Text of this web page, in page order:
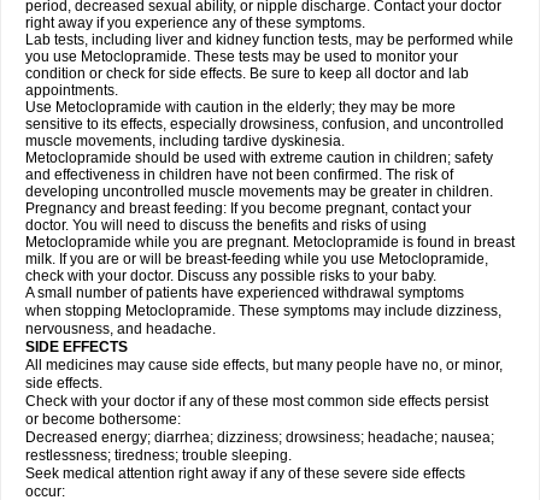
period, decreased sexual ability, or nipple discharge. Contact your doctor
right away if you experience any of these symptoms.
Lab tests, including liver and kidney function tests, may be performed while
you use Metoclopramide. These tests may be used to monitor your
condition or check for side effects. Be sure to keep all doctor and lab
appointments.
Use Metoclopramide with caution in the elderly; they may be more
sensitive to its effects, especially drowsiness, confusion, and uncontrolled
muscle movements, including tardive dyskinesia.
Metoclopramide should be used with extreme caution in children; safety
and effectiveness in children have not been confirmed. The risk of
developing uncontrolled muscle movements may be greater in children.
Pregnancy and breast feeding: If you become pregnant, contact your
doctor. You will need to discuss the benefits and risks of using
Metoclopramide while you are pregnant. Metoclopramide is found in breast
milk. If you are or will be breast-feeding while you use Metoclopramide,
check with your doctor. Discuss any possible risks to your baby.
A small number of patients have experienced withdrawal symptoms
when stopping Metoclopramide. These symptoms may include dizziness,
nervousness, and headache.
SIDE EFFECTS
All medicines may cause side effects, but many people have no, or minor,
side effects.
Check with your doctor if any of these most common side effects persist
or become bothersome:
Decreased energy; diarrhea; dizziness; drowsiness; headache; nausea;
restlessness; tiredness; trouble sleeping.
Seek medical attention right away if any of these severe side effects
occur: